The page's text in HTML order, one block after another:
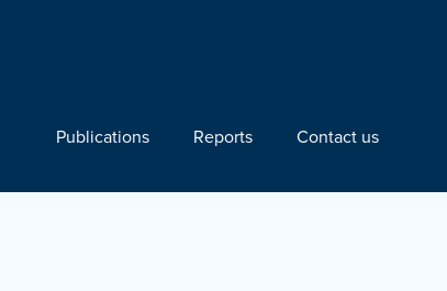
Publications Reports Contact us